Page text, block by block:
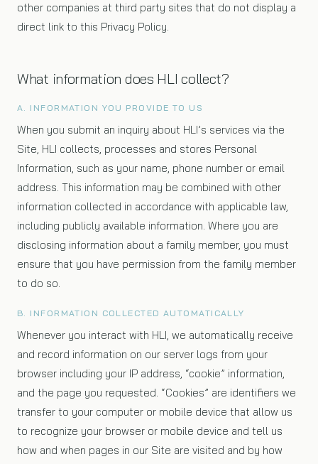
other companies at third party sites that do not display a
direct link to this Privacy Policy.
What information does HLI collect?
A. INFORMATION YOU PROVIDE TO US
When you submit an inquiry about HLI’s services via the
Site, HLI collects, processes and stores Personal
Information, such as your name, phone number or email
address. This information may be combined with other
information collected in accordance with applicable law,
including publicly available information. Where you are
disclosing information about a family member, you must
ensure that you have permission from the family member
to do so.
B. INFORMATION COLLECTED AUTOMATICALLY
Whenever you interact with HLI, we automatically receive
and record information on our server logs from your
browser including your IP address, “cookie” information,
and the page you requested. “Cookies” are identifiers we
transfer to your computer or mobile device that allow us
to recognize your browser or mobile device and tell us
how and when pages in our Site are visited and by how